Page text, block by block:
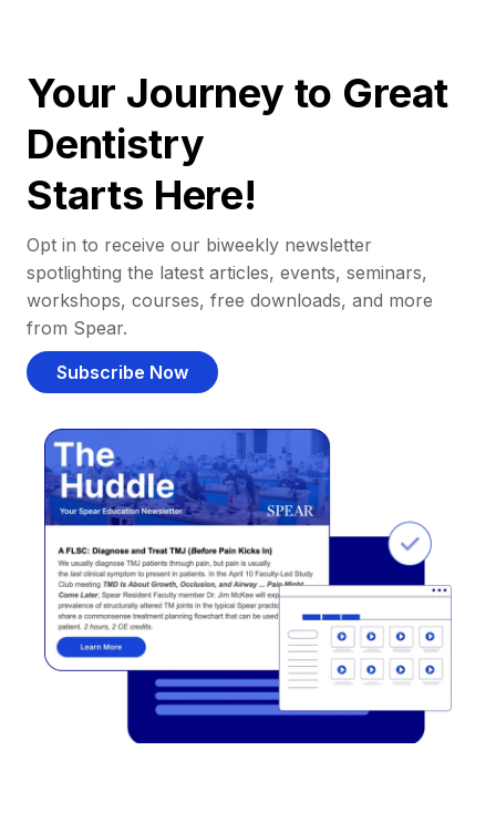
Your Journey to Great
Dentistry
Starts Here!
Opt in to receive our biweekly newsletter
spotlighting the latest articles, events, seminars,
workshops, courses, free downloads, and more
from Spear.
Subscribe Now